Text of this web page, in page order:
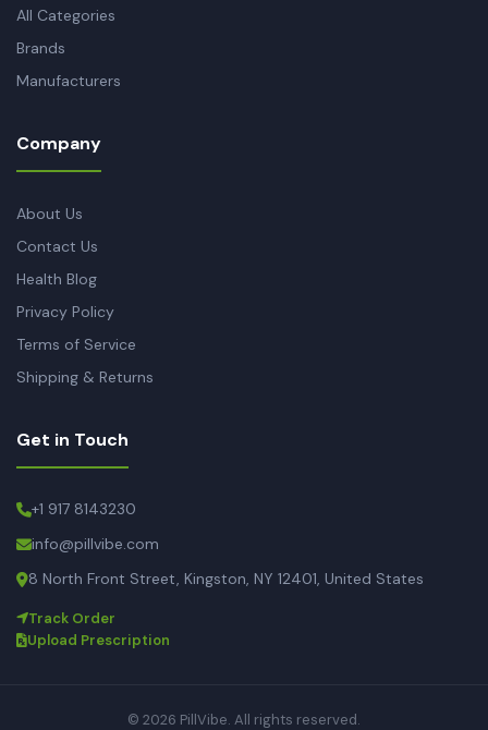
All Categories
Brands
Manufacturers
Company
About Us
Contact Us
Health Blog
Privacy Policy
Terms of Service
Shipping & Returns
Get in Touch
+1 917 8143230
info@pillvibe.com
8 North Front Street, Kingston, NY 12401, United States
Track Order
Upload Prescription
© 2026 PillVibe. All rights reserved.